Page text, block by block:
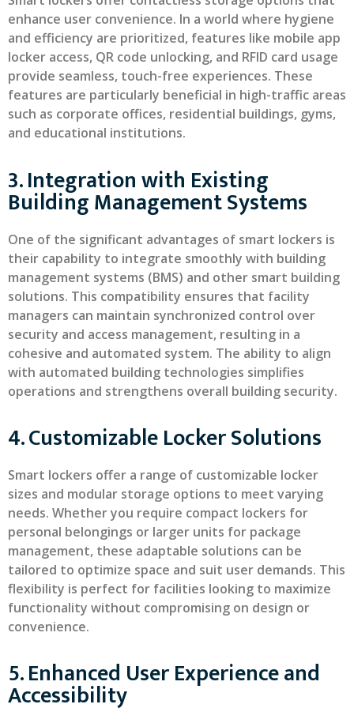
enhance user convenience. In a world where hygiene
and efficiency are prioritized, features like mobile app
locker access, QR code unlocking, and RFID card usage
provide seamless, touch-free experiences. These
features are particularly beneficial in high-traffic areas
such as corporate offices, residential buildings, gyms,
and educational institutions.
3. Integration with Existing
Building Management Systems
One of the significant advantages of smart lockers is
their capability to integrate smoothly with building
management systems (BMS) and other smart building
solutions. This compatibility ensures that facility
managers can maintain synchronized control over
security and access management, resulting in a
cohesive and automated system. The ability to align
with automated building technologies simplifies
operations and strengthens overall building security.
4. Customizable Locker Solutions
Smart lockers offer a range of customizable locker
sizes and modular storage options to meet varying
needs. Whether you require compact lockers for
personal belongings or larger units for package
management, these adaptable solutions can be
tailored to optimize space and suit user demands. This
flexibility is perfect for facilities looking to maximize
functionality without compromising on design or
convenience.
5. Enhanced User Experience and
Accessibility